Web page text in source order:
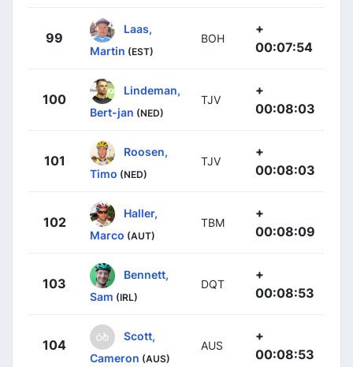
99
Laas,
Martin (EST)
BOH
+
00:07:54
100
Lindeman,
Bert-jan (NED)
TJV
+
00:08:03
101
Roosen,
Timo (NED)
TJV
+
00:08:03
102
Haller,
Marco (AUT)
TBM
+
00:08:09
103
Bennett,
Sam (IRL)
DQT
+
00:08:53
104
Scott,
Cameron (AUS)
AUS
+
00:08:53